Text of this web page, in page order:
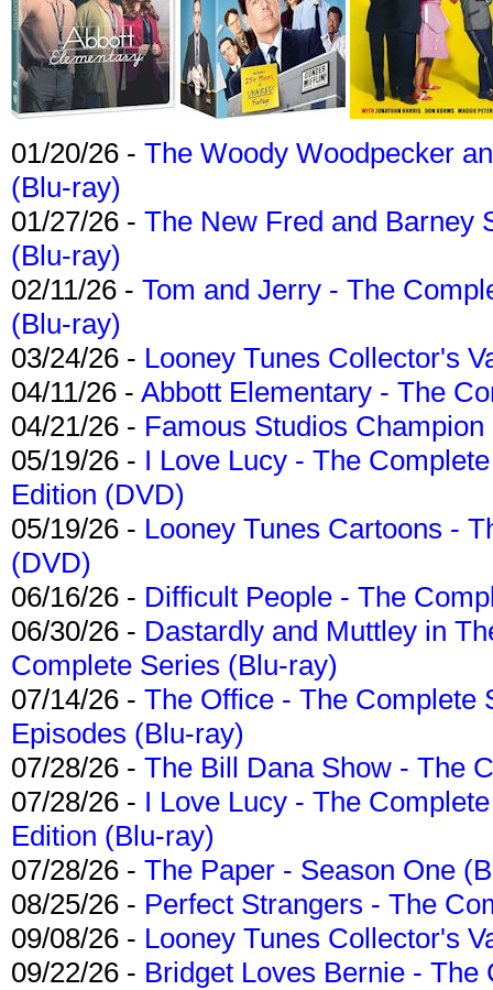
01/20/26 - The Woody Woodpecker
(Blu-ray)
01/27/26 - The New Fred and Barney
(Blu-ray)
02/11/26 - Tom and Jerry - The
(Blu-ray)
03/24/26 - Looney Tunes Collector's
04/11/26 - Abbott Elementary - The
04/21/26 - Famous Studios
05/19/26 - I Love Lucy - The
Edition (DVD)
05/19/26 - Looney Tunes Cartoons -
(DVD)
06/16/26 - Difficult People - The
06/30/26 - Dastardly and Muttley in
Complete Series (Blu-ray)
07/14/26 - The Office - The Complete
Episodes (Blu-ray)
07/28/26 - The Bill Dana Show - The
07/28/26 - I Love Lucy - The
Edition (Blu-ray)
07/28/26 - The Paper - Season One
08/25/26 - Perfect Strangers - The
09/08/26 - Looney Tunes Collector's
09/22/26 - Bridget Loves Bernie -